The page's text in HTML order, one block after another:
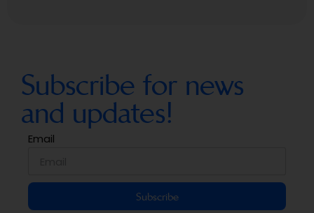
Subscribe for news
and updates!
Email
Subscribe